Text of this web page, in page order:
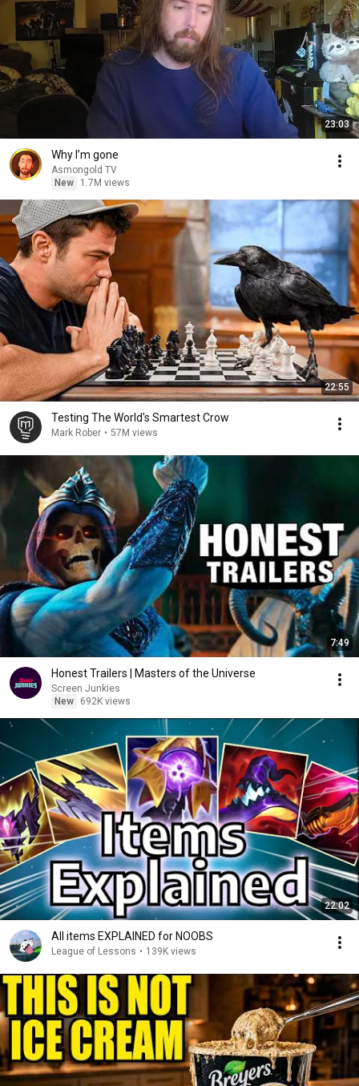
23:03
Why I’m gone
Asmongold TV
New
1.7M views
22:55
Testing The World's Smartest Crow
Mark Rober • 57M views
7:49
Honest Trailers | Masters of the Universe
Screen Junkies
New
692K views
22:02
All items EXPLAINED for NOOBS
League of Lessons • 139K views